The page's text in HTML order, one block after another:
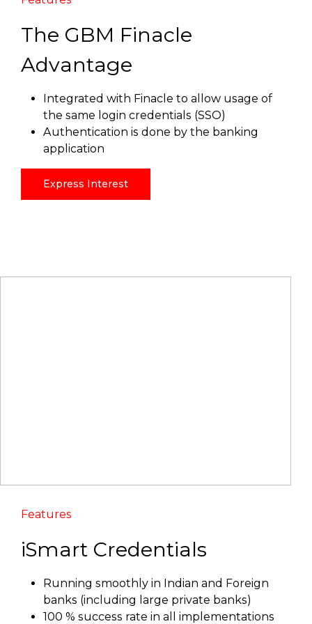
The GBM Finacle
Advantage
Integrated with Finacle to allow usage of
the same login credentials (SSO)
Authentication is done by the banking
application
Express Interest
Features
iSmart Credentials
Running smoothly in Indian and Foreign
banks (including large private banks)
100 % success rate in all implementations